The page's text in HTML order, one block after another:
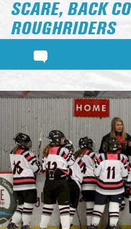
SCARE, BACK
ROUGHRIDERS